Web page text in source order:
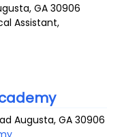
,GA 30906
Assistant,
Augusta,GA 30906